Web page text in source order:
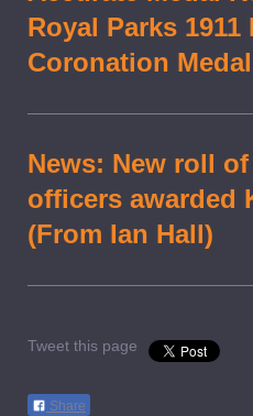
Royal Parks 1911
Coronation
News: New roll
officers awarded
(From Ian Hall)
Tweet this page
Share